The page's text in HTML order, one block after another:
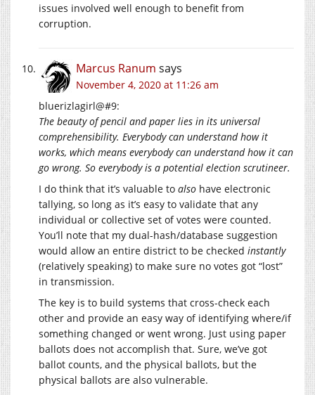
issues involved well enough to benefit from
corruption.
Marcus Ranum says
November 4, 2020 at 11:26 am
bluerizlagirl@#9:
The beauty of pencil and paper lies in its universal
comprehensibility. Everybody can understand how it
works, which means everybody can understand how it can
go wrong. So everybody is a potential election scrutineer.
I do think that it’s valuable to also have electronic
tallying, so long as it’s easy to validate that any
individual or collective set of votes were counted.
You’ll note that my dual-hash/database suggestion
would allow an entire district to be checked instantly
(relatively speaking) to make sure no votes got “lost”
in transmission.
The key is to build systems that cross-check each
other and provide an easy way of identifying where/if
something changed or went wrong. Just using paper
ballots does not accomplish that. Sure, we’ve got
ballot counts, and the physical ballots, but the
physical ballots are also vulnerable.